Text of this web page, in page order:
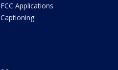
FCC Applications
Captioning